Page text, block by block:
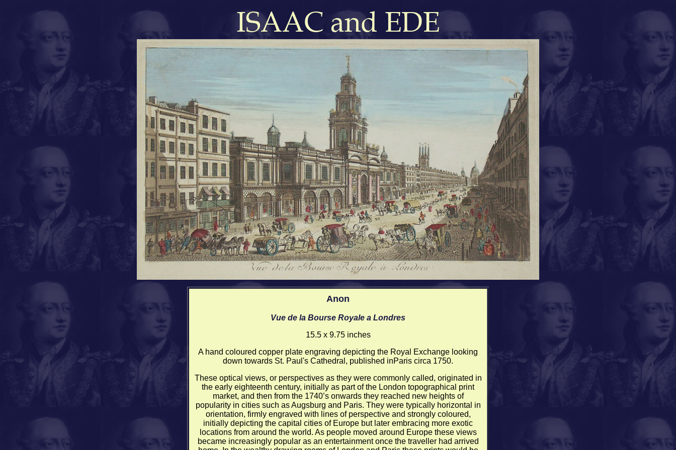
Anon
Vue de la Bourse Royale a Londres
15.5 x 9.75 inches
A hand coloured copper plate engraving depicting the Royal Exchange looking
down towards St. Paul's Cathedral, published inParis circa 1750.
These optical views, or perspectives as they were commonly called, originated in
the early eighteenth century, initially as part of the London topographical print
market, and then from the 1740’s onwards they reached new heights of
popularity in cities such as Augsburg and Paris. They were typically horizontal in
orientation, firmly engraved with lines of perspective and strongly coloured,
initially depicting the capital cities of Europe but later embracing more exotic
locations from around the world. As people moved around Europe these views
became increasingly popular as an entertainment once the traveller had arrived